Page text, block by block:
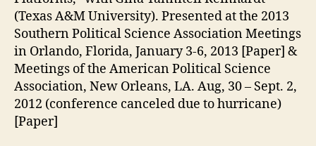
(Texas A&M University). Presented at the 2013
Southern Political Science Association Meetings
in Orlando, Florida, January 3-6, 2013 [Paper] &
Meetings of the American Political Science
Association, New Orleans, LA. Aug, 30 – Sept. 2,
2012 (conference canceled due to hurricane)
[Paper]